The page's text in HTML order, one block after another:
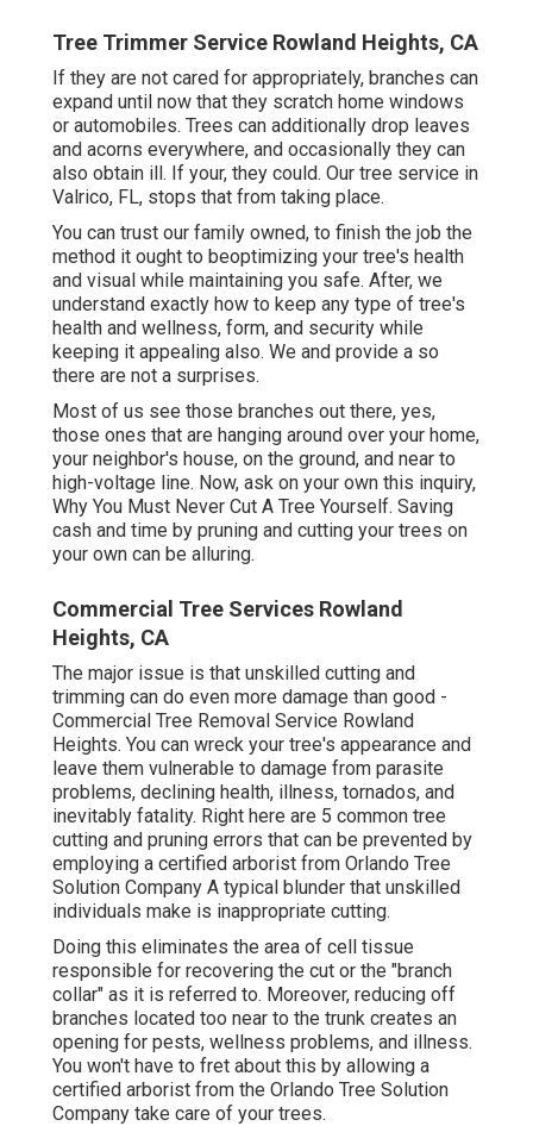
Tree Trimmer Service Rowland Heights, CA
If they are not cared for appropriately, branches can
expand until now that they scratch home windows
or automobiles. Trees can additionally drop leaves
and acorns everywhere, and occasionally they can
also obtain ill. If your, they could. Our tree service in
Valrico, FL, stops that from taking place.
You can trust our family owned, to finish the job the
method it ought to beoptimizing your tree's health
and visual while maintaining you safe. After, we
understand exactly how to keep any type of tree's
health and wellness, form, and security while
keeping it appealing also. We and provide a so
there are not a surprises.
Most of us see those branches out there, yes,
those ones that are hanging around over your home,
your neighbor's house, on the ground, and near to
high-voltage line. Now, ask on your own this inquiry,
Why You Must Never Cut A Tree Yourself. Saving
cash and time by pruning and cutting your trees on
your own can be alluring.
Commercial Tree Services Rowland
Heights, CA
The major issue is that unskilled cutting and
trimming can do even more damage than good -
Commercial Tree Removal Service Rowland
Heights. You can wreck your tree's appearance and
leave them vulnerable to damage from parasite
problems, declining health, illness, tornados, and
inevitably fatality. Right here are 5 common tree
cutting and pruning errors that can be prevented by
employing a certified arborist from Orlando Tree
Solution Company A typical blunder that unskilled
individuals make is inappropriate cutting.
Doing this eliminates the area of cell tissue
responsible for recovering the cut or the "branch
collar" as it is referred to. Moreover, reducing off
branches located too near to the trunk creates an
opening for pests, wellness problems, and illness.
You won't have to fret about this by allowing a
certified arborist from the Orlando Tree Solution
Company take care of your trees.